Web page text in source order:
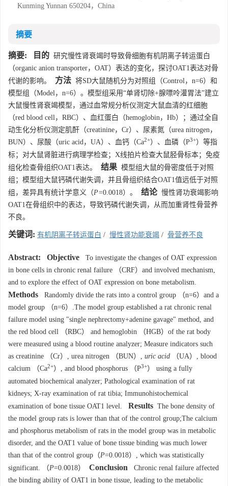
Kunming Yunnan 650204，China
摘要
摘要: 目的 研究慢性肾衰竭时导致骨细胞有机阴离子转运蛋白
（organic anion transporter，OAT）表达的变化，探讨OAT1表达对骨
代谢的影响。
方法 将SD大鼠随机分为对照组（Control，n=6）和
模型组（Model，n=6）。模型组采用“单肾切除+腺嘌呤灌胃法”建立
大鼠慢性肾衰竭模型，通过血常规分析仪测定大鼠血清的红细胞
（red blood cell，RBC）、血红蛋白（hemoglobin，Hb）；通过全自
动生化分析仪测定肌酐（creatinine，Cr）、尿素氮（urea nitrogen，
BUN）、尿酸（uric acid，UA）、血钙（Ca2+）、血磷（P3+）等指
标；对大鼠肾脏进行病理学检查；X线拍片检查大鼠胫骨标本；免疫
组化检查骨组织OAT1表达。
结果 模型组大鼠的骨密度低于对照
组；模型组大鼠钙磷代谢失调，并且骨组织结合OAT1值远低于对照
组，差异具有统计学意义（P=0.0018）。 结论慢性肾功衰竭影响
OAT1在骨组织中的表达，导致钙磷代谢失调，从而加重肾性骨营养
不良。
关键词: 有机阴离子转运蛋白 / 慢性肾功能衰竭 / 骨营养不良
Abstract: Objective To investigate the changes of OAT expression
in bone cells in chronic renal failure （CRF）and involved mechanism,
and to explore the effect of OAT expression on bone metabolism.
Methods Randomly divide the rats into a control group （n=6）and a
model group （n=6）.The model group established a rat chronic renal
failure model using "single nephrectomy+adenine gavage" method, and
the red blood cell （RBC） and hemoglobin （HGB）of the rat body
were measured using a blood routine analyzer; Measure indicators such
as creatinine （Cr）, urea nitrogen （BUN）, uric acid （UA）, blood
calcium （Ca2+）, and blood phosphorus （P3+） using a fully
automated biochemical analyzer; Pathological examination of rat
kidneys; X-ray examination of rat tibia; Immunohistochemical
examination of bone tissue OAT1 level.
Results The bone density of
the model group rats is lower than that of the control group;The calcium
and phosphorus metabolism of rats in the model group was in metabolic
disorder, and the OAT1 value of bone tissue binding was much lower
than that of the control group（P=0.0018）, which was statistically
significant. （P=0.0018） Conclusion Chronic renal failure affected
the binding ability of OAT1 in bone tissue, leading to the metabolic